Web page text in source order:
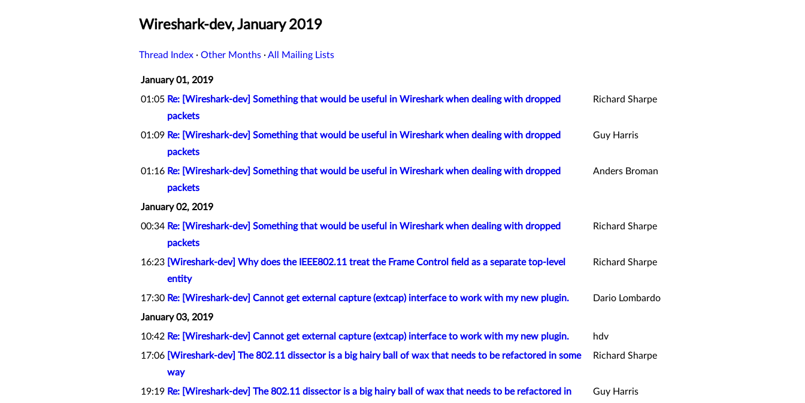
Wireshark-dev, January 2019
Thread Index · Other Months ·All Mailing Lists
January 01, 2019
01:05 Re: [Wireshark-dev] Something that would be useful in Wireshark when dealing with dropped
packets
Richard Sharpe
01:09 Re: [Wireshark-dev] Something that would be useful in Wireshark when dealing with dropped
packets
Guy Harris
01:16 Re: [Wireshark-dev] Something that would be useful in Wireshark when dealing with dropped
packets
Anders Broman
January 02, 2019
00:34 Re: [Wireshark-dev] Something that would be useful in Wireshark when dealing with dropped
packets
Richard Sharpe
16:23 [Wireshark-dev] Why does the IEEE802.11 treat the Frame Control field as a separate top-level
entity
Richard Sharpe
17:30 Re: [Wireshark-dev] Cannot get external capture (extcap) interface to work with my new plugin.
Dario Lombardo
January 03, 2019
10:42 Re: [Wireshark-dev] Cannot get external capture (extcap) interface to work with my new plugin.
hdv
17:06 [Wireshark-dev] The 802.11 dissector is a big hairy ball of wax that needs to be refactored in some
way
Richard Sharpe
19:19 Re: [Wireshark-dev] The 802.11 dissector is a big hairy ball of wax that needs to be refactored in
Guy Harris